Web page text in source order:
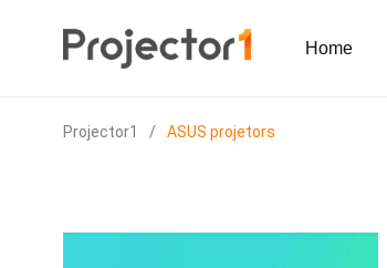
Home
Projector1 / ASUS projetors